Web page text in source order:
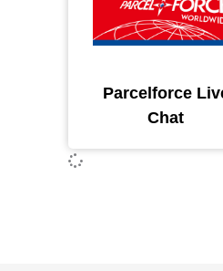
Parcelforce
Chat